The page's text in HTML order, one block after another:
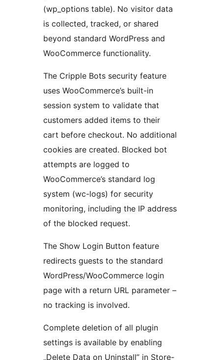
(wp_options table). No visitor data
is collected, tracked, or shared
beyond standard WordPress and
WooCommerce functionality.
The Cripple Bots security feature
uses WooCommerce’s built-in
session system to validate that
customers added items to their
cart before checkout. No additional
cookies are created. Blocked bot
attempts are logged to
WooCommerce’s standard log
system (wc-logs) for security
monitoring, including the IP address
of the blocked request.
The Show Login Button feature
redirects guests to the standard
WordPress/WooCommerce login
page with a return URL parameter –
no tracking is involved.
Complete deletion of all plugin
settings is available by enabling
„Delete Data on Uninstall” in Store-